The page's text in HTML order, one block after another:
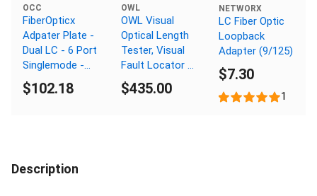
OCC
FiberOpticx
Adpater Plate -
Dual LC - 6 Port
Singlemode -
Ceramic Sleeve
$102.18
OWL
OWL Visual
Optical Length
Tester, Visual
Fault Locator /
Finder
$435.00
NETWORX
LC Fiber Optic
Loopback
Adapter (9/125)
$7.30
1
Description